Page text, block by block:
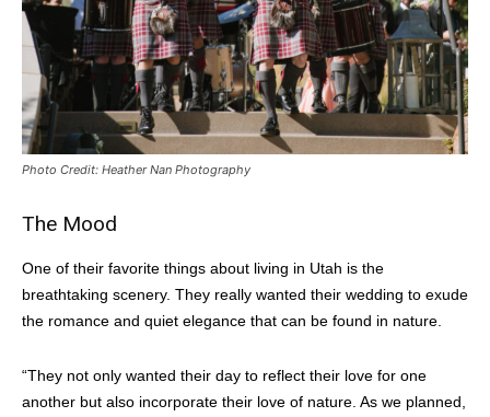
Photo Credit: Heather Nan Photography
The Mood
One of their favorite things about living in Utah is the
breathtaking scenery. They really wanted their wedding to exude
the romance and quiet elegance that can be found in nature.
“They not only wanted their day to reflect their love for one
another but also incorporate their love of nature. As we planned,